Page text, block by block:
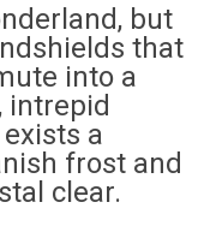
but
that
into a
intrepid
a
frost and
clear.